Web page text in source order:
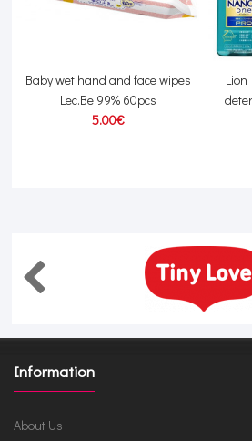
Baby wet hand and face wipes
Lec.Be 99% 60pcs
5.00€
Information
About Us